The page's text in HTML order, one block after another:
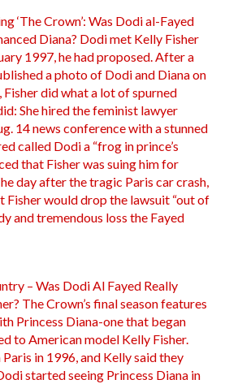
‘The Crown’: Was Dodi al-Fayed
Diana? Dodi met Kelly Fisher
1997, he had proposed. After a
a photo of Dodi and Diana on
did what a lot of spurned
She hired the feminist lawyer
14 news conference with a stunned
called Dodi a “frog in prince’s
that Fisher was suing him for
day after the tragic Paris car crash,
Fisher would drop the lawsuit “out of
and tremendous loss the Fayed
– Was Dodi Al Fayed Really
The Crown’s final season features
Princess Diana-one that began
to American model Kelly Fisher.
in 1996, and Kelly said they
started seeing Princess Diana in